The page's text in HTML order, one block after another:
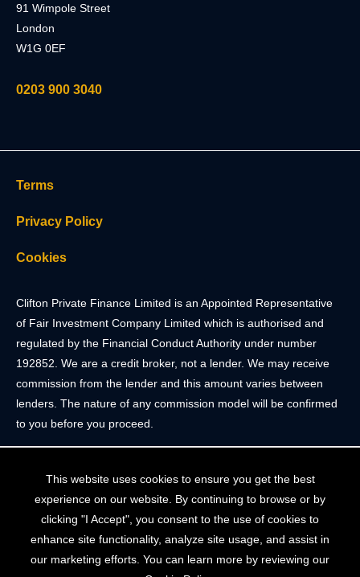
This website uses cookies to ensure you get the best
experience on our website. By continuing to browse or by
clicking "I Accept", you consent to the use of cookies to
enhance site functionality, analyze site usage, and assist in
our marketing efforts. You can learn more by reviewing our
91 Wimpole Street
London
W1G 0EF
0203 900 3040
Terms
Privacy Policy
Cookies
Clifton Private Finance Limited is an Appointed Representative
of Fair Investment Company Limited which is authorised and
regulated by the Financial Conduct Authority under number
192852. We are a credit broker, not a lender. We may receive
commission from the lender and this amount varies between
lenders. The nature of any commission model will be confirmed
to you before you proceed.
Tel: 0117 205 4836
Registered in England & Wales. Company Registration Number
10409752
Your home may be repossessed if you do not keep up